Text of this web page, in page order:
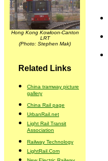
Hong Kong Kowloon-Canton
LRT
(Photo: Stephen Mak)
Related Links
China tramway picture
gallery
China Rail page
UrbanRail.net
Light Rail Transit
Association
Railway Technology
LightRail.Com